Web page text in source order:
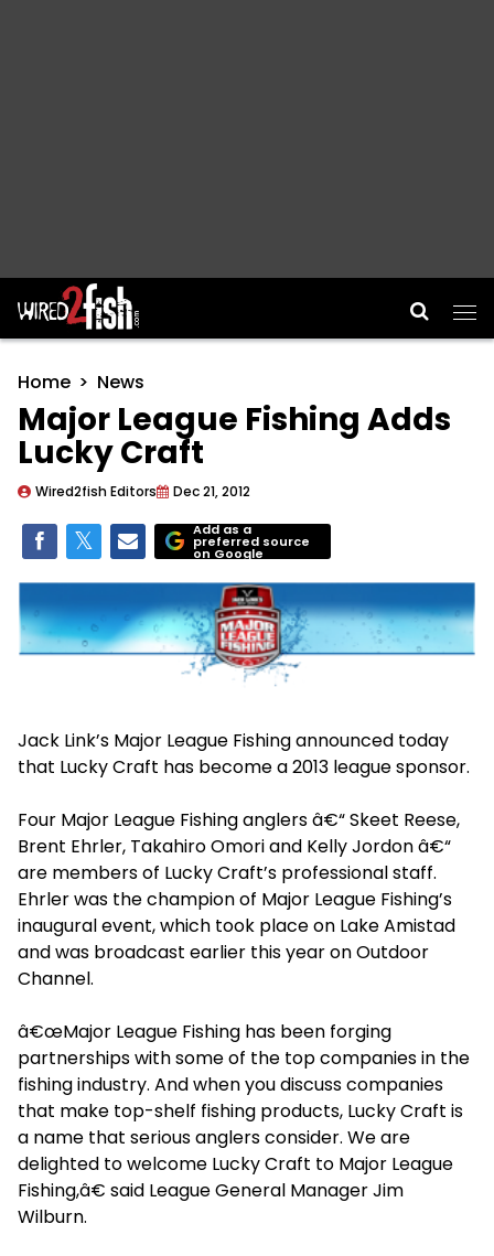
Main Navigation
Home News
Major League Fishing Adds
Lucky Craft
Wired2fish Editors Dec 21, 2012
Add as a
preferred source
on Google
Jack Link’s Major League Fishing announced today
that Lucky Craft has become a 2013 league sponsor.
Four Major League Fishing anglers â€“ Skeet Reese,
Brent Ehrler, Takahiro Omori and Kelly Jordon â€“
are members of Lucky Craft’s professional staff.
Ehrler was the champion of Major League Fishing’s
inaugural event, which took place on Lake Amistad
and was broadcast earlier this year on Outdoor
Channel.
â€œMajor League Fishing has been forging
partnerships with some of the top companies in the
fishing industry. And when you discuss companies
that make top-shelf fishing products, Lucky Craft is
a name that serious anglers consider. We are
delighted to welcome Lucky Craft to Major League
Fishing,â€ said League General Manager Jim
Wilburn.